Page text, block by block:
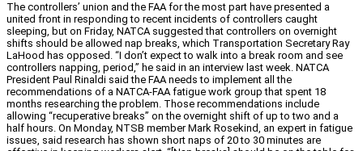
The controllers’ union and the FAA for the most part have presented a
united front in responding to recent incidents of controllers caught
sleeping, but on Friday, NATCA suggested that controllers on overnight
shifts should be allowed nap breaks, which Transportation Secretary Ray
LaHood has opposed. “I don’t expect to walk into a break room and see
controllers napping, period,” he said in an interview last week. NATCA
President Paul Rinaldi said the FAA needs to implement all the
recommendations of a NATCA-FAA fatigue work group that spent 18
months researching the problem. Those recommendations include
allowing “recuperative breaks” on the overnight shift of up to two and a
half hours. On Monday, NTSB member Mark Rosekind, an expert in fatigue
issues, said research has shown short naps of 20 to 30 minutes are